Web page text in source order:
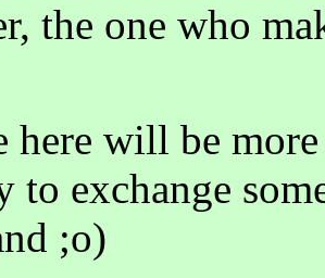
the one who
here will be
to exchange
;o)